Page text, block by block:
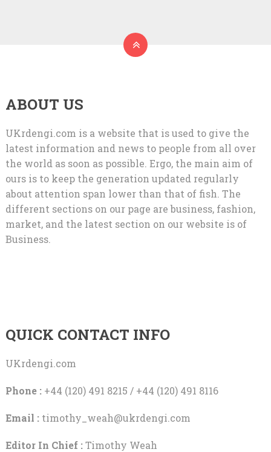
ABOUT US
UKrdengi.com is a website that is used to give the
latest information and news to people from all over
the world as soon as possible. Ergo, the main aim of
ours is to keep the generation updated regularly
about attention span lower than that of fish. The
different sections on our page are business, fashion,
market, and the latest section on our website is of
Business.
QUICK CONTACT INFO
UKrdengi.com
Phone :+44 (120) 491 8215 / +44 (120) 491 8116
Email : timothy_weah@ukrdengi.com
Editor In Chief :Timothy Weah